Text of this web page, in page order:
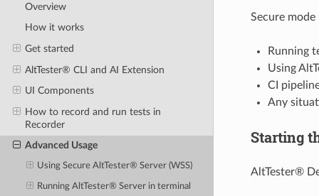
Overview
How it works
Get started
AltTester® CLI and AI Extension
UI Components
How to record and run tests in
Recorder
Advanced Usage
Using Secure AltTester® Server (WSS)
Running AltTester® Server in terminal
Secure
Running
Using
CI
Any
Starting
AltTester®